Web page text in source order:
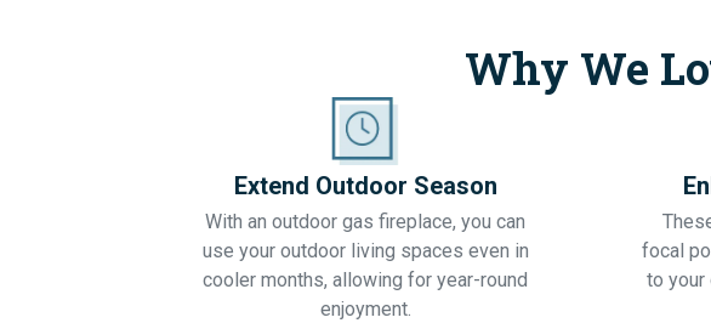
Why We
Extend Outdoor Season
With an outdoor gas fireplace, you can
use your outdoor living spaces even in
cooler months, allowing for year-round
enjoyment.
focal
to your